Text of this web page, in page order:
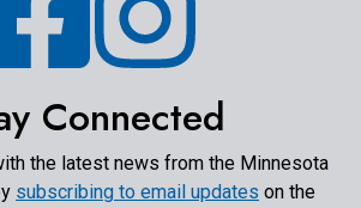
Connected
the latest news from the Minnesota
subscribing to email updates on the